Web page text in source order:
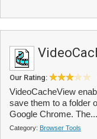
Our Rating:
VideoCacheView
save them to a folder
Google Chrome. The...
Category: Browser Tools